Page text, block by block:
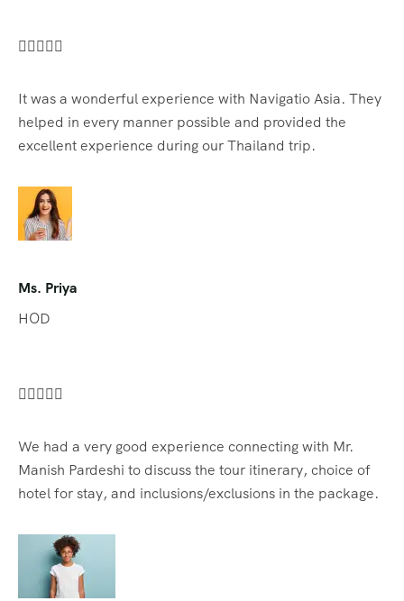

It was a wonderful experience with Navigatio Asia. They
helped in every manner possible and provided the
excellent experience during our Thailand trip.
Ms. Priya
HOD

We had a very good experience connecting with Mr.
Manish Pardeshi to discuss the tour itinerary, choice of
hotel for stay, and inclusions/exclusions in the package.